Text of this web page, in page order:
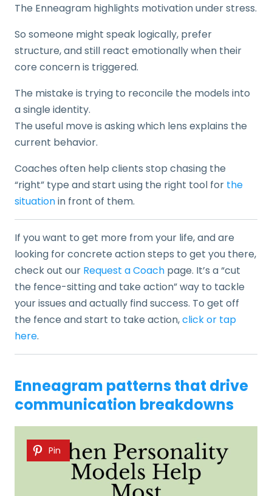
The Enneagram highlights motivation under stress.
So someone might speak logically, prefer
structure, and still react emotionally when their
core concern is triggered.
The mistake is trying to reconcile the models into
a single identity.
The useful move is asking which lens explains the
current behavior.
Coaches often help clients stop chasing the
“right” type and start using the right tool for the
situationin front of them.
If you want to get more from your life, and are
looking for concrete action steps to get you there,
check out our Request a Coach page. It’s a “cut
the fence-sitting and take action” way to tackle
your issues and actually find success. To get off
the fence and start to take action,click or tap
here.
Enneagram patterns that drive
communication breakdowns
Pin